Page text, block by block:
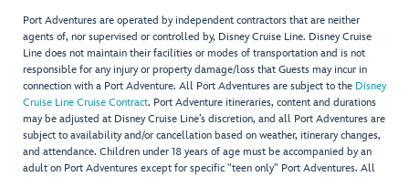
Port Adventures are operated by independent contractors that are neither
agents of, nor supervised or controlled by, Disney Cruise Line. Disney Cruise
Line does not maintain their facilities or modes of transportation and is not
responsible for any injury or property damage/loss that Guests may incur in
connection with a Port Adventure. All Port Adventures are subject to the Disney
Cruise Line Cruise Contract. Port Adventure itineraries, content and durations
may be adjusted at Disney Cruise Line’s discretion, and all Port Adventures are
subject to availability and/or cancellation based on weather, itinerary changes,
and attendance. Children under 18 years of age must be accompanied by an
adult on Port Adventures except for specific "teen only" Port Adventures. All